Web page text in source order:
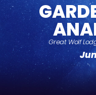
Great Wolf
HOME
WHY
TOUR
TOUR INFO
PHOTO
CONTACT